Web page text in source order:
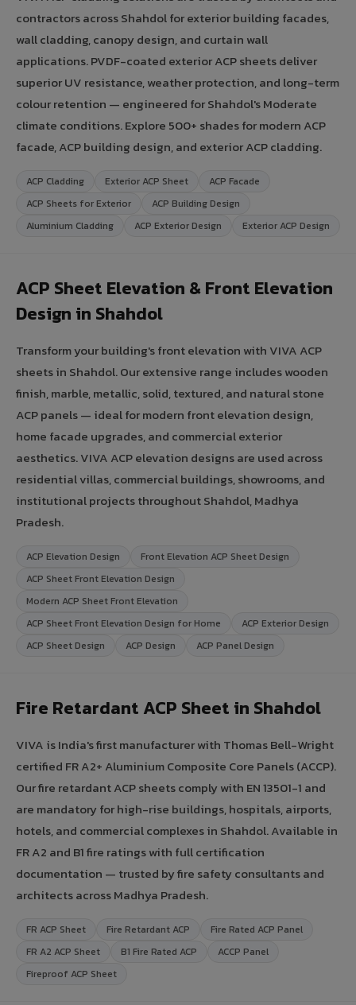
contractors across Shahdol for exterior building facades,
wall cladding, canopy design, and curtain wall
applications. PVDF-coated exterior ACP sheets deliver
superior UV resistance, weather protection, and long-term
colour retention — engineered for Shahdol's Moderate
climate conditions. Explore 500+ shades for modern ACP
facade, ACP building design, and exterior ACP cladding.
ACP Cladding Exterior ACP Sheet
ACP Facade
ACP Sheets for Exterior
ACP Building Design
Aluminium Cladding
ACP Exterior Design Exterior ACP Design
ACP Sheet Elevation & Front Elevation
Design in Shahdol
Transform your building's front elevation with VIVA ACP
sheets in Shahdol. Our extensive range includes wooden
finish, marble, metallic, solid, textured, and natural stone
ACP panels — ideal for modern front elevation design,
home facade upgrades, and commercial exterior
aesthetics. VIVA ACP elevation designs are used across
residential villas, commercial buildings, showrooms, and
institutional projects throughout Shahdol, Madhya
Pradesh.
ACP Elevation Design
Front Elevation ACP Sheet Design
ACP Sheet Front Elevation Design
Modern ACP Sheet Front Elevation
ACP Sheet Front Elevation Design for Home
ACP Exterior Design
ACP Sheet Design
ACP Design ACP Panel Design
Fire Retardant ACP Sheet in Shahdol
VIVA is India's first manufacturer with Thomas Bell-Wright
certified FR A2+ Aluminium Composite Core Panels (ACCP).
Our fire retardant ACP sheets comply with EN 13501-1 and
are mandatory for high-rise buildings, hospitals, airports,
hotels, and commercial complexes in Shahdol. Available in
FR A2 and B1 fire ratings with full certification
documentation — trusted by fire safety consultants and
architects across Madhya Pradesh.
FR ACP Sheet Fire Retardant ACP
Fire Rated ACP Panel
FR A2 ACP Sheet
B1 Fire Rated ACP
ACCP Panel
Fireproof ACP Sheet